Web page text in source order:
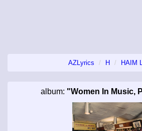
AZLyrics H HAIM
album: "Women In Music,